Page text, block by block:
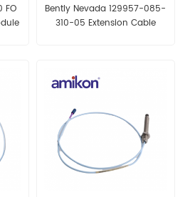
FO
Bently Nevada 129957-085-
310-05 Extension Cable